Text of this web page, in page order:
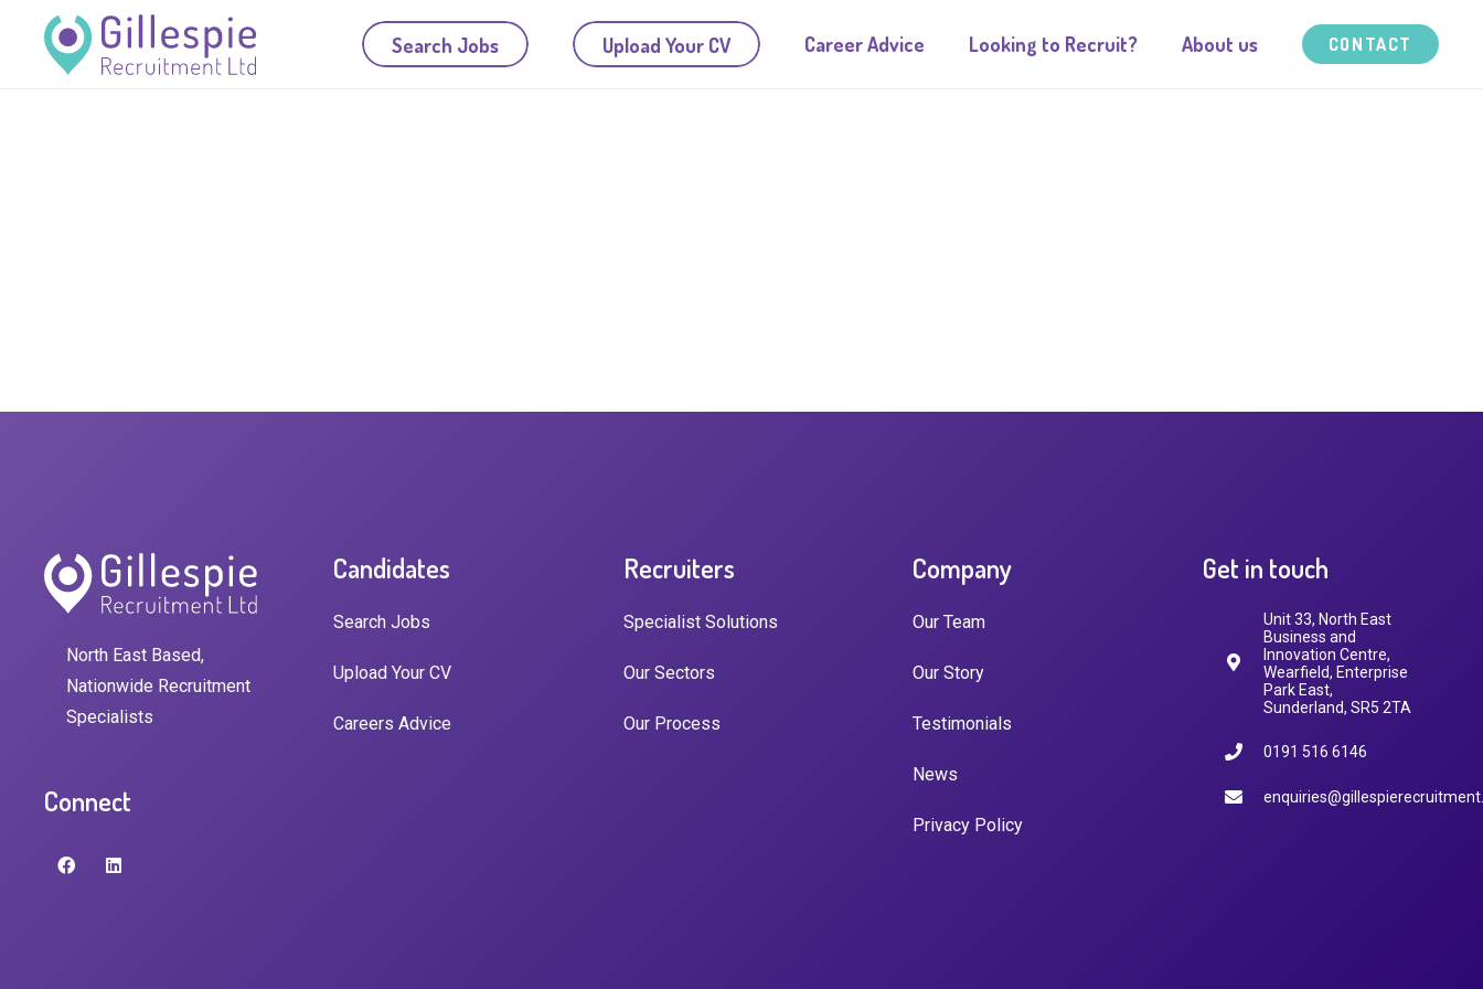
Search Jobs Upload Your CV Career Advice Looking to Recruit? About us CONTACT
North East Based,
Nationwide Recruitment
Specialists
Connect
Candidates
Search Jobs
Upload Your CV
Careers Advice
Recruiters
Specialist Solutions
Our Sectors
Our Process
Company
Our Team
Our Story
Testimonials
News
Privacy Policy
Get in touch
Unit 33, North East
Business and
Innovation Centre,
Wearfield, Enterprise
Park East,
Sunderland, SR5 2TA
0191 516 6146